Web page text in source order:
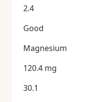
2.4
Good
Magnesium
120.4 mg
30.1